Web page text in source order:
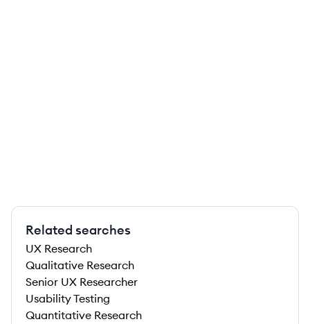
Related searches
UX Research
Qualitative Research
Senior UX Researcher
Usability Testing
Quantitative Research